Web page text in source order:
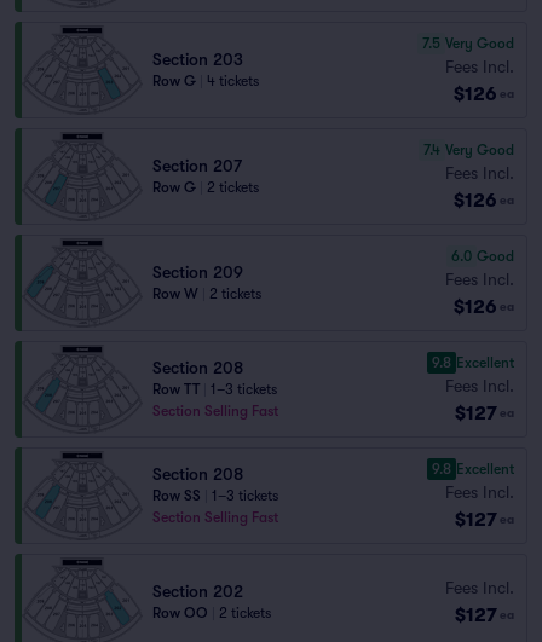
Section 203
Row G 4 tickets
7.5 Very Good
Fees Incl.
$126 ea
Section 207
Row G 2 tickets
7.4 Very Good
Fees Incl.
$126 ea
Section 209
Row W 2 tickets
6.0 Good
Fees Incl.
$126 ea
Section 208
Row TT
1–3 tickets
Section Selling Fast
9.8 Excellent
Fees Incl.
$127 ea
Section 208
Row SS
1–3 tickets
Section Selling Fast
9.8 Excellent
Fees Incl.
$127 ea
Section 202
Row OO 2 tickets
Fees Incl.
$127 ea